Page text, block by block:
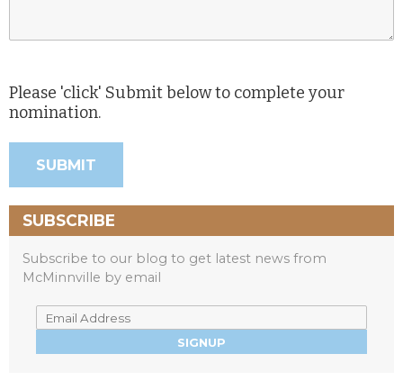
Please 'click' Submit below to complete your
nomination.
SUBSCRIBE
Subscribe to our blog to get latest news from
McMinnville by email